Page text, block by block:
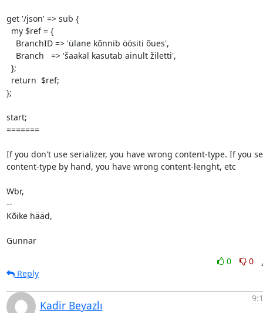
get '/json' => sub {
};
start;
=======
If you don't use serializer, you have wrong content-type. If you
content-type by hand, you have wrong content-lenght, etc
Wbr,
--
Kõike hääd,
Gunnar
0
0
Reply
Kadir Beyazlı